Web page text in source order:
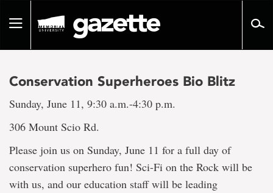
pageToggle
Conservation Superheroes Bio Blitz
Sunday, June 11, 9:30 a.m.-4:30 p.m.
306 Mount Scio Rd.
Please join us on Sunday, June 11 for a full day of
conservation superhero fun! Sci-Fi on the Rock will be
with us, and our education staff will be leading